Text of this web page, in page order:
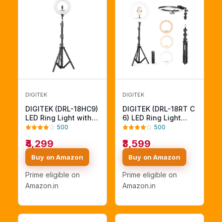
DIGITEK
DIGITEK (DRL-18HC9)
LED Ring Light with
250cm Stand - AC/DC
Free Apertures, USB
Connectivity - Video
Shoots, Makeup, and
YouTube - Lighting
Intensity Control
500
₹4,299
Buy on Amazon
Prime eligible on
Amazon.in
DIGITEK
DIGITEK (DRL-18RT C
6) LED Ring Light
with Remote Control
Color, Color
Temperature Control,
Lighting Control, AC
Powered - Photo.
Video Shoots - USB
Powered
500
₹3,599
Buy on Amazon
Prime eligible on
Amazon.in